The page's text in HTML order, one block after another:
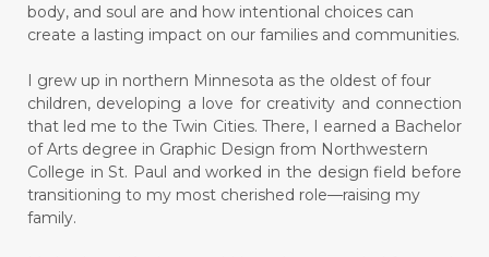
body, and soul are and how intentional choices can
create a lasting impact on our families and communities.
I grew up in northern Minnesota as the oldest of four
children, developing a love for creativity and connection
that led me to the Twin Cities. There, I earned a Bachelor
of Arts degree in Graphic Design from Northwestern
College in St. Paul and worked in the design field before
transitioning to my most cherished role—raising my
family.